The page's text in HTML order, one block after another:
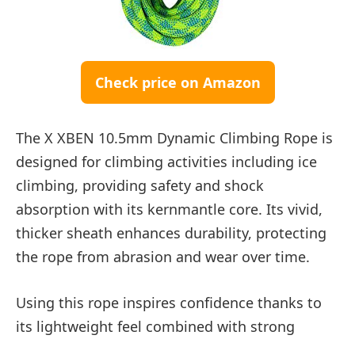
Check price on Amazon
The X XBEN 10.5mm Dynamic Climbing Rope is
designed for climbing activities including ice
climbing, providing safety and shock
absorption with its kernmantle core. Its vivid,
thicker sheath enhances durability, protecting
the rope from abrasion and wear over time.
Using this rope inspires confidence thanks to
its lightweight feel combined with strong